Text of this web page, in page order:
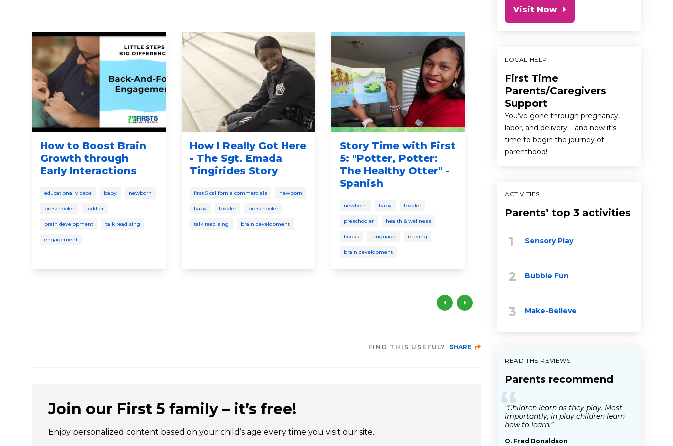
How to Boost Brain
Growth through
Early Interactions
educational videos baby newborn
preschooler toddler
brain development talk read sing
engagement
How I Really Got Here
- The Sgt. Emada
Tingirides Story
first 5 california commercials newborn
baby toddler preschooler
talk read sing brain development
Story Time with First
5: "Potter, Potter:
The Healthy Otter" -
Spanish
newborn baby toddler
preschooler health & wellness
books language reading
brain development
Parenting tips with
pro basketball player
baby toddler
brain development
health & wellness educational videos
FIND THIS USEFUL? SHARE
Join our First 5 family – it’s free!
Enjoy personalized content based on your child’s age every time you visit our site.
Visit Now
LOCAL HELP
First Time
Parents/Caregivers
Support
You’ve gone through pregnancy,
labor, and delivery – and now it’s
time to begin the journey of
parenthood!
ACTIVITIES
Parents’ top 3 activities
Sensory Play
Bubble Fun
Make-Believe
READ THE REVIEWS
Parents recommend
“
“Children learn as they play. Most
importantly, in play children learn
how to learn.”
O. Fred Donaldson